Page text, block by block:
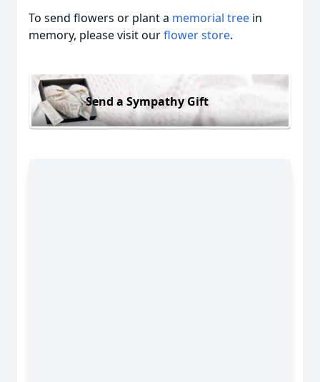
To send flowers or plant a memorial tree in
memory, please visit ourflower store.
Send a Sympathy Gift